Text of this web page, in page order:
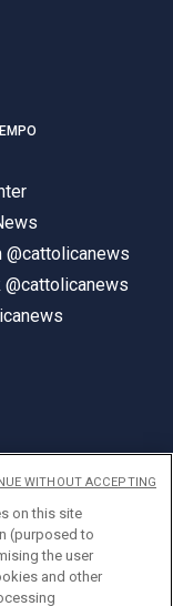
@cattolicanews
@cattolicanews
on this site
(purposed to
the user
and other
WITHOUT ACCEPTING